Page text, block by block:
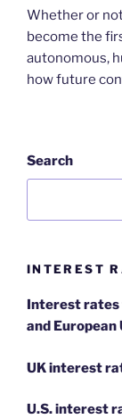
Whether or
become the
autonomous,
how future
Search
INTEREST
Interest
and European
UK interest
U.S.interest